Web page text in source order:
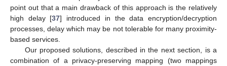
point out that a main drawback of this approach is the relatively
high delay [37] introduced in the data encryption/decryption
processes, delay which may be not tolerable for many proximity-
based services.
Our proposed solutions, described in the next section, is a
combination of a privacy-preserving mapping (two mappings